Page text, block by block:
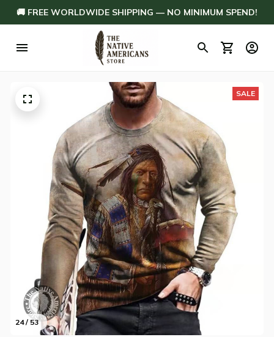
🚚 FREE WORLDWIDE SHIPPING — NO MINIMUM SPEND!
24 / 53
SALE